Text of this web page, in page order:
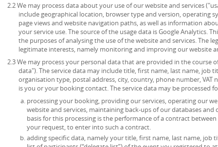
2.2 We may process data about your use of our website and services
include geographical location, browser type and version, operating
page views and website navigation paths, as well as information
your service use. The source of the usage data is Google Analytics.
the purposes of analysing the use of the website and services. The
legitimate interests, namely monitoring and improving our website
2.3 We may process your personal data that are provided in the course
data"). The service data may include title, first name, last name, job
organisation type, postal address, city, country, phone number, VAT
is you or your booking contact. The service data may be processed
processing your booking, providing our services, operating our
website and services, maintaining back-ups of our databases
basis for this processing is the performance of a contract
your request, to enter into such a contract.
adding specific data, namely your title, first name, last name, job